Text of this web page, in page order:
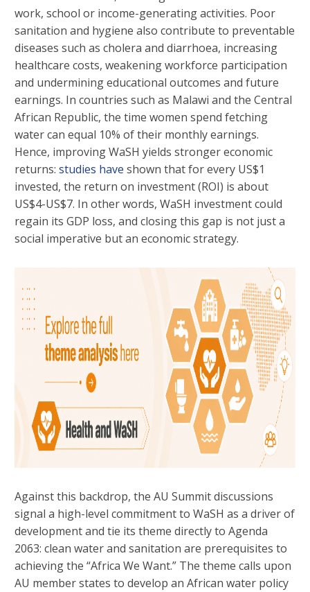
work, school or income-generating activities. Poor
sanitation and hygiene also contribute to preventable
diseases such as cholera and diarrhoea, increasing
healthcare costs, weakening workforce participation
and undermining educational outcomes and future
earnings. In countries such as Malawi and the Central
African Republic, the time women spend fetching
water can equal 10% of their monthly earnings.
Hence, improving WaSH yields stronger economic
returns: studies have shown that for every US$1
invested, the return on investment (ROI) is about
US$4-US$7. In other words, WaSH investment could
regain its GDP loss, and closing this gap is not just a
social imperative but an economic strategy.
Against this backdrop, the AU Summit discussions
signal a high-level commitment to WaSH as a driver of
development and tie its theme directly to Agenda
2063: clean water and sanitation are prerequisites to
achieving the “Africa We Want.” The theme calls upon
AU member states to develop an African water policy